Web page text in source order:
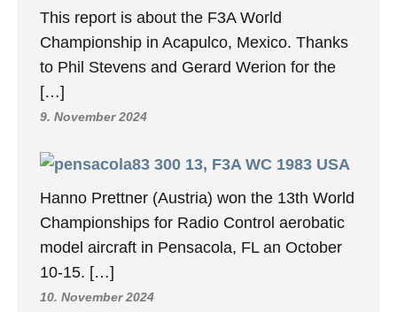
This report is about the F3A World
Championship in Acapulco, Mexico. Thanks
to Phil Stevens and Gerard Werion for the
[…]
9. November 2024
13, F3A WC 1983 USA
Hanno Prettner (Austria) won the 13th World
Championships for Radio Control aerobatic
model aircraft in Pensacola, FL an October
10-15. […]
10. November 2024